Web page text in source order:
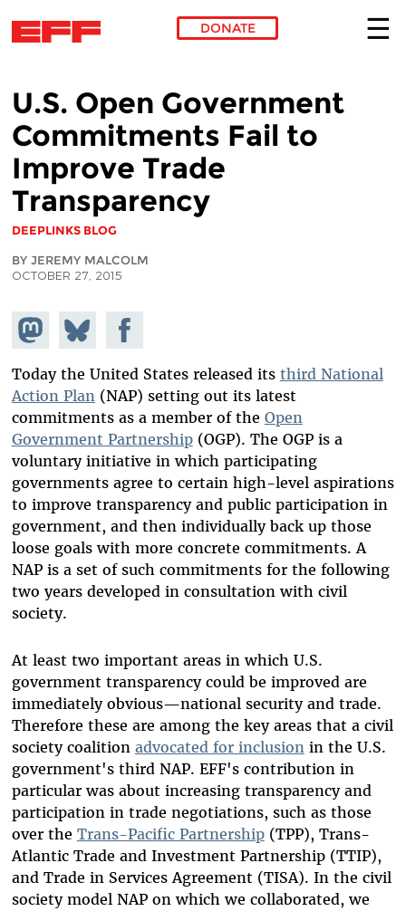
DONATE
U.S. Open Government
Commitments Fail to
Improve Trade
Transparency
DEEPLINKS BLOG
BY JEREMY MALCOLM
OCTOBER 27, 2015
Share on
Mastodon
Share
on
Bluesky
Share on
Facebook
Today the United States released its third National
Action Plan(NAP) setting out its latest
commitments as a member of the Open
Government Partnership(OGP). The OGP is a
voluntary initiative in which participating
governments agree to certain high-level aspirations
to improve transparency and public participation in
government, and then individually back up those
loose goals with more concrete commitments. A
NAP is a set of such commitments for the following
two years developed in consultation with civil
society.
At least two important areas in which U.S.
government transparency could be improved are
immediately obvious—national security and trade.
Therefore these are among the key areas that a civil
society coalition advocated for inclusionin the U.S.
government's third NAP. EFF's contribution in
particular was about increasing transparency and
participation in trade negotiations, such as those
over the Trans-Pacific Partnership(TPP), Trans-
Atlantic Trade and Investment Partnership (TTIP),
and Trade in Services Agreement (TISA). In the civil
society model NAP on which we collaborated, we